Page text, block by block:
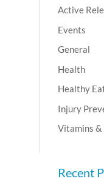
Active
Events
General
Health
Healthy
Injury
Vitamins &
Recent